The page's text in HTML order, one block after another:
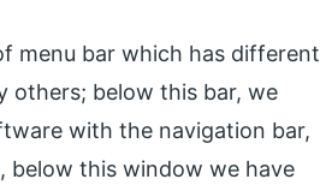
menu bar which has different
others; below this bar, we
with the navigation bar,
below this window we have